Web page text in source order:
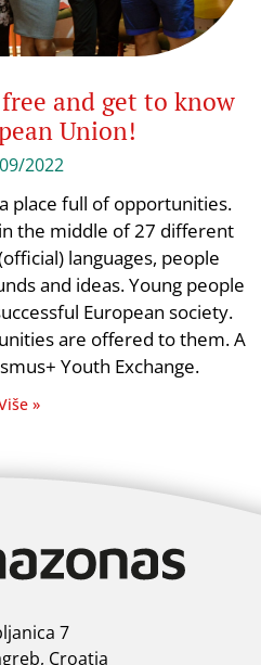
and get to know
Union!
2022
place full of opportunities.
the middle of 27 different
languages, people
and ideas. Young people
European society.
are offered to them. A
Youth Exchange.
»
7
Croatia